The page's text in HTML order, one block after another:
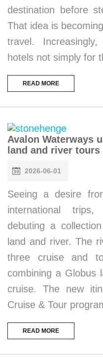
destination before
That idea is
travel.
hotels not simply for
READ MORE
Avalon Waterways
land and river tours
2026-06-01
Seeing a desire
international
debuting a
land and river. The
three cruise and
combining a Globus
cruise. The new
Cruise & Tour
READ MORE